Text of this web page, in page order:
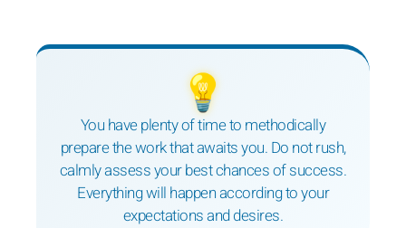
💡
You have plenty of time to methodically
prepare the work that awaits you. Do not rush,
calmly assess your best chances of success.
Everything will happen according to your
expectations and desires.